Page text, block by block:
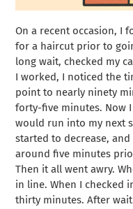
On a recent occasion, I
for a haircut prior to
long wait, checked my
I worked, I noticed the
point to nearly ninety
forty-five minutes. Now
would run into my next
started to decrease,
around five minutes
Then it all went awry.
in line. When I checked
thirty minutes. After